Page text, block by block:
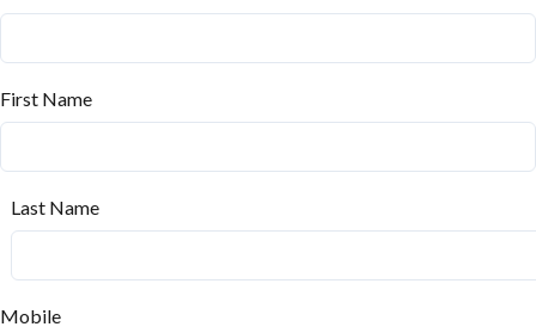
First Name
Last Name
Mobile